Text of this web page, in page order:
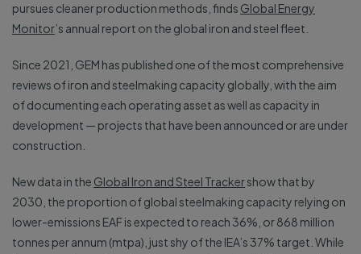
pursues cleaner production methods, finds Global Energy
Monitor’s annual report on the global iron and steel fleet.
Since 2021, GEM has published one of the most comprehensive
reviews of iron and steelmaking capacity globally, with the aim
of documenting each operating asset as well as capacity in
development — projects that have been announced or are under
construction.
New data in the Global Iron and Steel Trackershow that by
2030, the proportion of global steelmaking capacity relying on
lower-emissions EAF is expected to reach 36%, or 868 million
tonnes per annum (mtpa), just shy of the IEA’s 37% target. While